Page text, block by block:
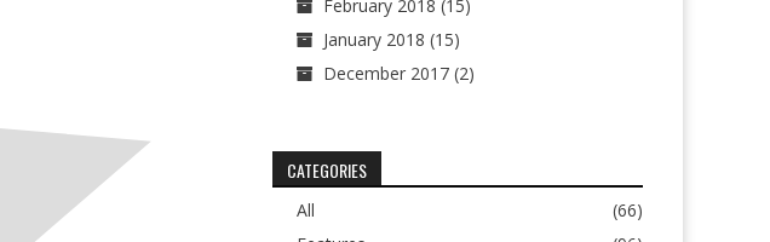
February 2018 (15)
January 2018 (15)
December 2017(2)
CATEGORIES
All
(66)